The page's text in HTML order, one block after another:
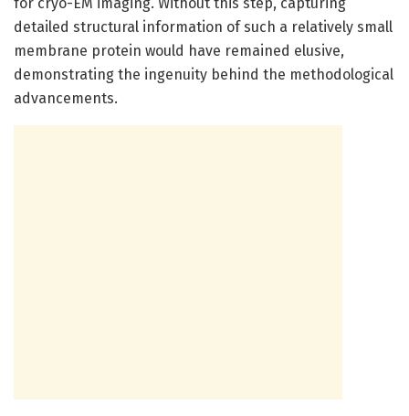
detailed structural information of such a relatively small
membrane protein would have remained elusive,
demonstrating the ingenuity behind the methodological
advancements.